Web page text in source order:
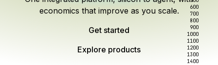
economics that improve as you scale.
Get started
Explore products
complexity.
Serverless inference, intelligent routing, and 80+
models. No infrastructure to wrangle.
Start building today
Route every request to the right model, and pay
only for the intelligence you use.
Start serving models
Explore products
Live on Serverless Inference and Inference Router
600
700
800
900
1000
1100
1200
1300
1400